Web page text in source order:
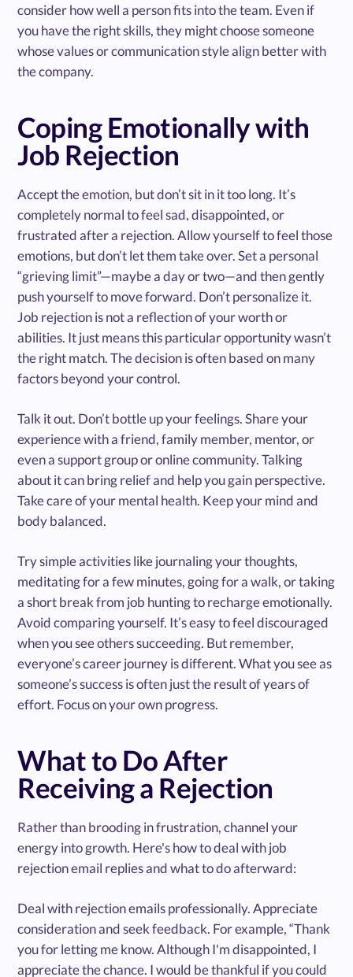
consider how well a person fits into the team. Even if
you have the right skills, they might choose someone
whose values or communication style align better with
the company.
Coping Emotionally with
Job Rejection
Accept the emotion, but don’t sit in it too long. It’s
completely normal to feel sad, disappointed, or
frustrated after a rejection. Allow yourself to feel those
emotions, but don’t let them take over. Set a personal
“grieving limit”—maybe a day or two—and then gently
push yourself to move forward. Don’t personalize it.
Job rejection is not a reflection of your worth or
abilities. It just means this particular opportunity wasn’t
the right match. The decision is often based on many
factors beyond your control.
Talk it out. Don’t bottle up your feelings. Share your
experience with a friend, family member, mentor, or
even a support group or online community. Talking
about it can bring relief and help you gain perspective.
Take care of your mental health. Keep your mind and
body balanced.
Try simple activities like journaling your thoughts,
meditating for a few minutes, going for a walk, or taking
a short break from job hunting to recharge emotionally.
Avoid comparing yourself. It’s easy to feel discouraged
when you see others succeeding. But remember,
everyone’s career journey is different. What you see as
someone’s success is often just the result of years of
effort. Focus on your own progress.
What to Do After
Receiving a Rejection
Rather than brooding in frustration, channel your
energy into growth. Here's how to deal with job
rejection email replies and what to do afterward:
Deal with rejection emails professionally. Appreciate
consideration and seek feedback. For example, “Thank
you for letting me know. Although I'm disappointed, I
appreciate the chance. I would be thankful if you could